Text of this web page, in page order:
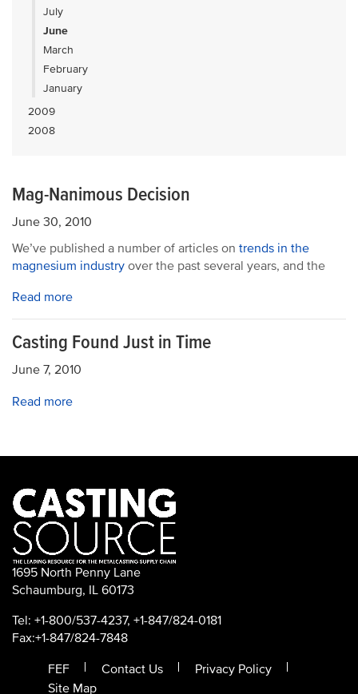
July
June
March
February
January
2009
2008
Mag-Nanimous Decision
June 30, 2010
We’ve published a number of articles on trends in the
magnesium industry over the past several years, and the
Read more
Casting Found Just in Time
June 7, 2010
Read more
1695 North Penny Lane
Schaumburg, IL 60173
Tel: +1-800/537-4237, +1-847/824-0181
Fax:+1-847/824-7848
FEF
Contact Us
Privacy Policy
Site Map